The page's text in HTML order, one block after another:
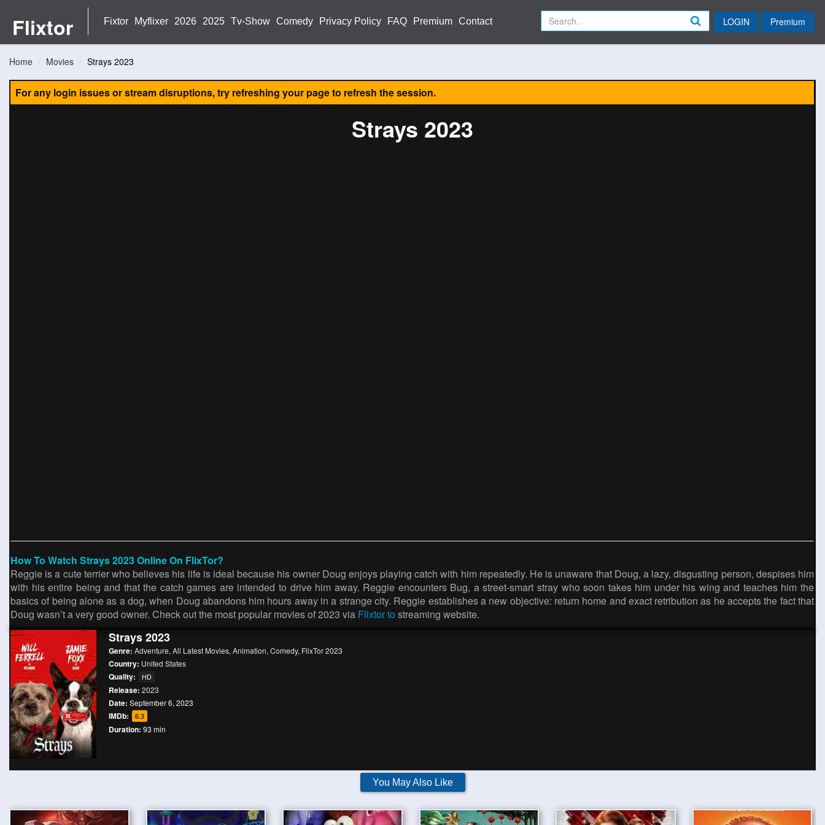
Flixtor Fixtor Myflixer 2026 2025 Tv-Show Comedy Privacy Policy FAQ Premium Contact LOGIN Premium
Home Movies Strays 2023
For any login issues or stream disruptions, try refreshing your page to refresh the session.
Strays 2023
How To Watch Strays 2023 Online On FlixTor?
Reggie is a cute terrier who believes his life is ideal because his owner Doug enjoys playing catch with him repeatedly. He is unaware that Doug, a lazy, disgusting person, despises him
with his entire being and that the catch games are intended to drive him away. Reggie encounters Bug, a street-smart stray who soon takes him under his wing and teaches him the
basics of being alone as a dog, when Doug abandons him hours away in a strange city. Reggie establishes a new objective: return home and exact retribution as he accepts the fact that
Doug wasn’t a very good owner. Check out the most popular movies of 2023 via Flixtor to streaming website.
Strays 2023
Genre: Adventure, All Latest Movies, Animation, Comedy, FlixTor 2023
Country: United States
Quality: HD
Release: 2023
Date: September 6, 2023
IMDb: 6.3
Duration: 93 min
You May Also Like